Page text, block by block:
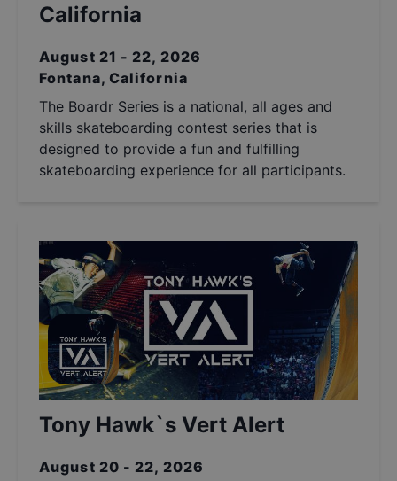
California
August 21 - 22, 2026
Fontana, California
The Boardr Series is a national, all ages and
skills skateboarding contest series that is
designed to provide a fun and fulfilling
skateboarding experience for all participants.
Tony Hawk`s Vert Alert
August 20 - 22, 2026